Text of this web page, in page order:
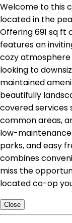
Welcome to this
located in the
Offering 691 sq
features an
cozy
looking to
maintained
beautifully
covered services
common areas,
low-maintenance
parks, and easy
combines
miss the
located co-op
Close